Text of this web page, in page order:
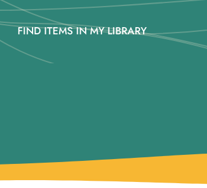
FIND ITEMS IN MY LIBRARY